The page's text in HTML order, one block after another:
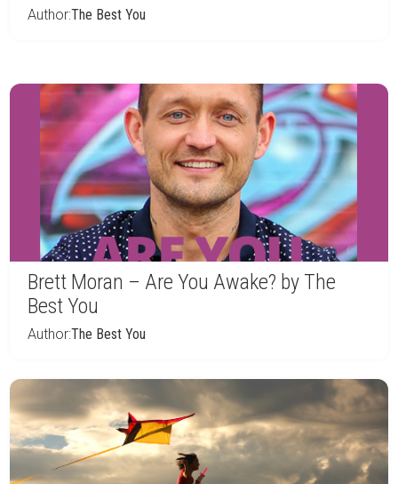
Author:The Best You
Brett Moran – Are You Awake? by The
Best You
Author:The Best You